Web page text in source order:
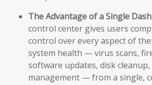
The Advantage of a Single
control center gives users
control over every aspect of
system health — virus scans,
software updates, disk
management — from a single,